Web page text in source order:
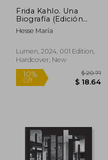
50%
Off $ 84.46
Frida Kahlo. Una
Biografía (Edición
Especial) / Frida
Kahlo. a Biography (in
Hesse María
Lumen, 2024, 001 Edition,
Hardcover, New